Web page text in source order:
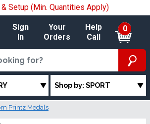
& Setup (Min. Quantities Apply)
Sign
In
Your
Orders
Help
Call
0
Shop by: SPORT
Printz Medals